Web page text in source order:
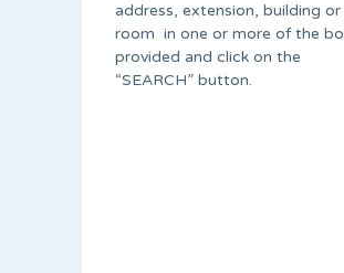
address, extension, building or
room in one or more of the
provided and click on the
“SEARCH” button.